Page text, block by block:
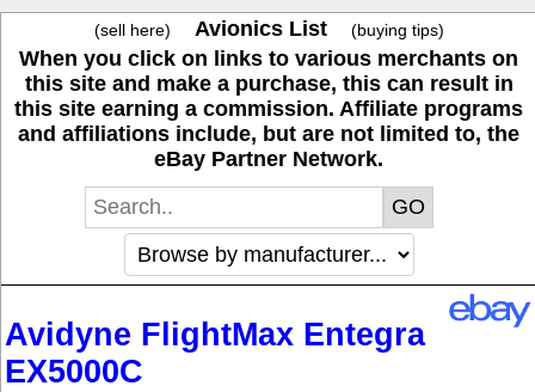
(sell here) Avionics List (buying tips)
When you click on links to various merchants on
this site and make a purchase, this can result in
this site earning a commission. Affiliate programs
and affiliations include, but are not limited to, the
eBay Partner Network.
Avidyne FlightMax Entegra
EX5000C